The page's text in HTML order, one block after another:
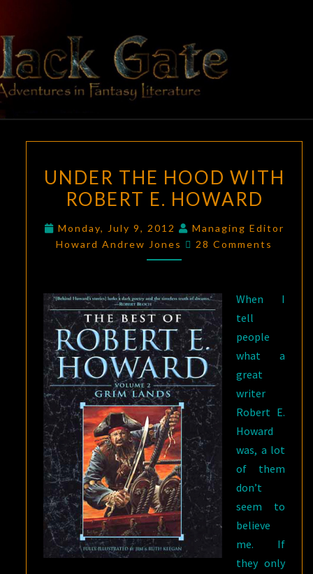
content
BLACK
GATE
Adventures
In Fantasy
Literature
THE
HOOD
ROBERT
E.
UNDER THE HOOD WITH
ROBERT E. HOWARD
Monday, July 9, 2012
Managing Editor
Howard Andrew Jones
Comments
28 Comments
When I
tell
people
what a
great
writer
Robert E.
Howard
was, a lot
of them
don’t
seem to
believe
me. If
they only